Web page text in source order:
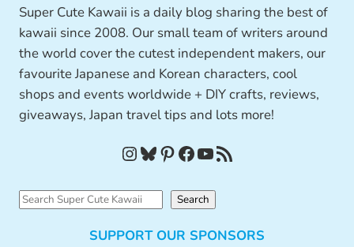
Super Cute Kawaii is a daily blog sharing the best of
kawaii since 2008. Our small team of writers around
the world cover the cutest independent makers, our
favourite Japanese and Korean characters, cool
shops and events worldwide + DIY crafts, reviews,
giveaways, Japan travel tips and lots more!
InstagramBluesky Pinterest Facebook YouTube RSS Feed
S
Search
SUPPORT OUR SPONSORS